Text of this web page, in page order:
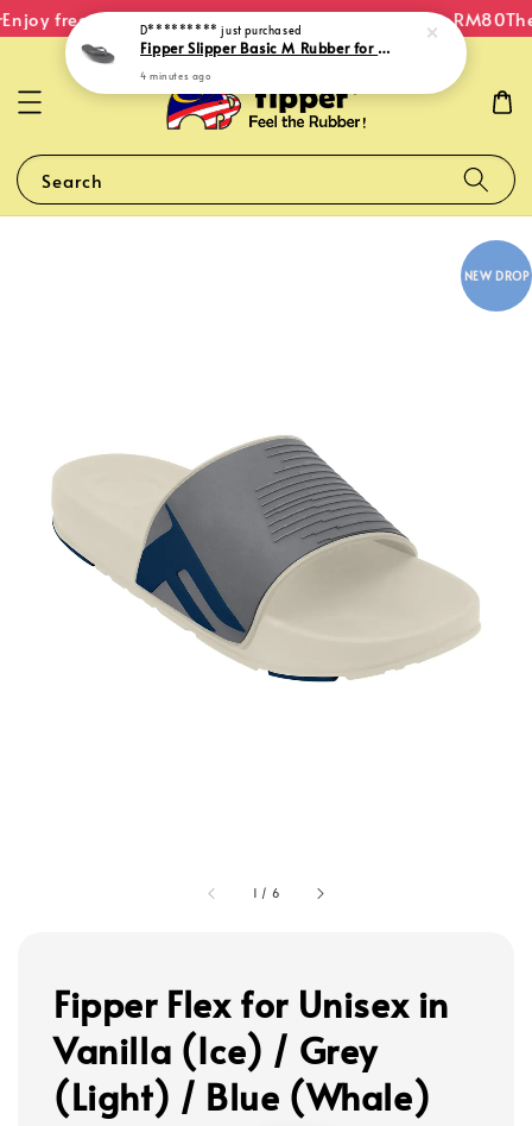
free shipping within Malaysia on orders over RM80
Search
1 / 6
NEW DROP
Fipper Flex for Unisex in
Vanilla (Ice) / Grey
(Light) / Blue (Whale)
D********* just purchased
Fipper Slipper Basic M Rubber for Men in Grey Dark
4 minutes ago